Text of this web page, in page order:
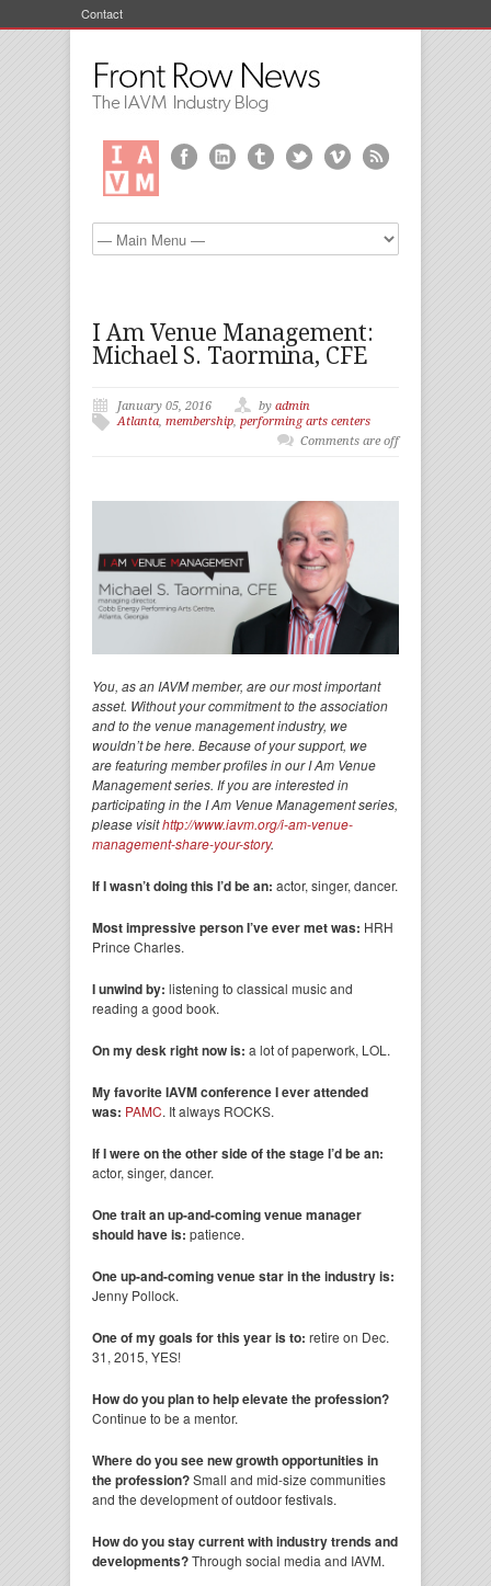
Contact
I Am Venue Management:
Michael S. Taormina, CFE
January 05, 2016 by admin
Atlanta, membership, performing arts centers
Comments are off
You, as an IAVM member, are our most important
asset. Without your commitment to the association
and to the venue management industry, we
wouldn’t be here. Because of your support, we
are featuring member profiles in our I Am Venue
Management series. If you are interested in
participating in the I Am Venue Management series,
please visithttp://www.iavm.org/i-am-venue-
management-share-your-story.
If I wasn’t doing this I’d be an: actor, singer, dancer.
Most impressive person I’ve ever met was: HRH
Prince Charles.
I unwind by: listening to classical music and
reading a good book.
On my desk right now is: a lot of paperwork, LOL.
My favorite IAVM conference I ever attended
was: PAMC. It always ROCKS.
If I were on the other side of the stage I’d be an:
actor, singer, dancer.
One trait an up-and-coming venue manager
should have is: patience.
One up-and-coming venue star in the industry is:
Jenny Pollock.
One of my goals for this year is to: retire on Dec.
31, 2015, YES!
How do you plan to help elevate the profession?
Continue to be a mentor.
Where do you see new growth opportunities in
the profession?Small and mid-size communities
and the development of outdoor festivals.
How do you stay current with industry trends and
developments?Through social media and IAVM.